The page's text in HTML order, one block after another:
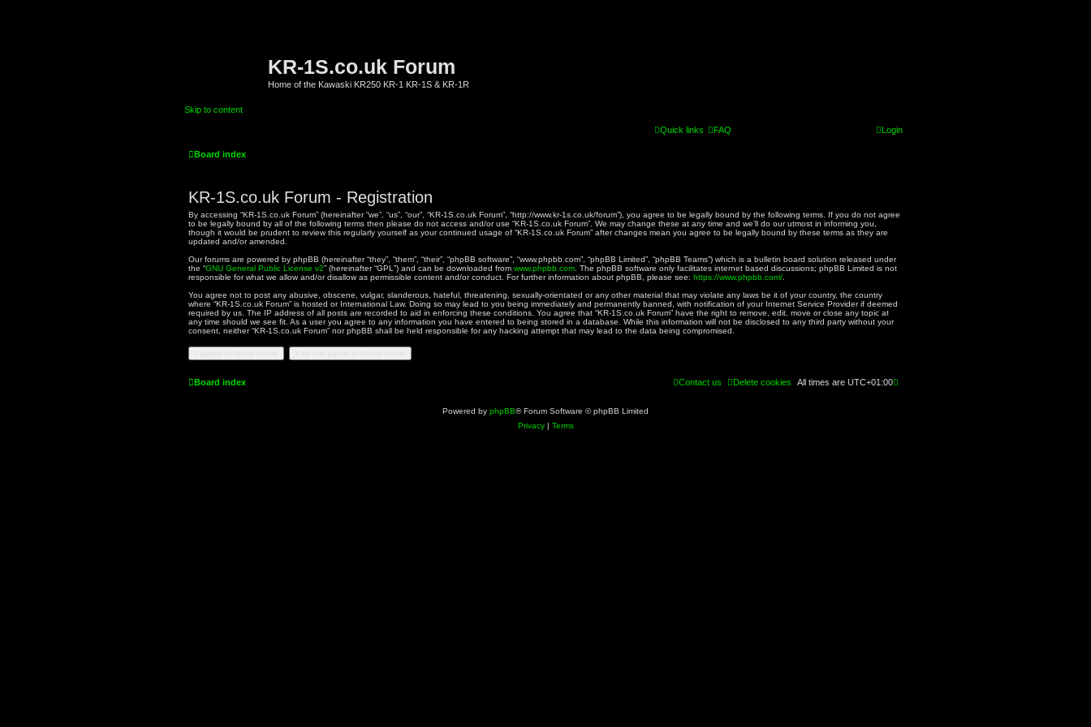
KR-1S.co.uk Forum
Home of the Kawaski KR250 KR-1 KR-1S & KR-1R
Skip to content
Quick links FAQ Login
Board index
KR-1S.co.uk Forum - Registration
By accessing “KR-1S.co.uk Forum” (hereinafter “we”, “us”, “our”, “KR-1S.co.uk Forum”, “http://www.kr-1s.co.uk/forum”), you agree to be legally bound by the following terms. If you do not agree
to be legally bound by all of the following terms then please do not access and/or use “KR-1S.co.uk Forum”. We may change these at any time and we’ll do our utmost in informing you,
though it would be prudent to review this regularly yourself as your continued usage of “KR-1S.co.uk Forum” after changes mean you agree to be legally bound by these terms as they are
updated and/or amended.
Our forums are powered by phpBB (hereinafter “they”, “them”, “their”, “phpBB software”, “www.phpbb.com”, “phpBB Limited”, “phpBB Teams”) which is a bulletin board solution released under
the “GNU General Public License v2” (hereinafter “GPL”) and can be downloaded from www.phpbb.com . The phpBB software only facilitates internet based discussions; phpBB Limited is not
responsible for what we allow and/or disallow as permissible content and/or conduct. For further information about phpBB, please see: https://www.phpbb.com/
You agree not to post any abusive, obscene, vulgar, slanderous, hateful, threatening, sexually-orientated or any other material that may violate any laws be it of your country, the country
where “KR-1S.co.uk Forum” is hosted or International Law. Doing so may lead to you being immediately and permanently banned, with notification of your Internet Service Provider if deemed
required by us. The IP address of all posts are recorded to aid in enforcing these conditions. You agree that “KR-1S.co.uk Forum” have the right to remove, edit, move or close any topic at
any time should we see fit. As a user you agree to any information you have entered to being stored in a database. While this information will not be disclosed to any third party without your
consent, neither “KR-1S.co.uk Forum” nor phpBB shall be held responsible for any hacking attempt that may lead to the data being compromised.
Board index All times are UTC+01:00
Delete cookies
Contact us
Powered by phpBB® Forum Software © phpBB Limited
Privacy | Terms